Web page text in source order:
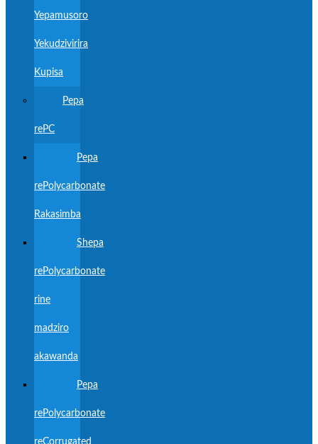
Yepamusoro
Yekudzivirira
Kupisa
Pepa
rePC
Pepa
rePolycarbonate
Rakasimba
Shepa
rePolycarbonate
rine
madziro
akawanda
Pepa
rePolycarbonate
reCorrugated